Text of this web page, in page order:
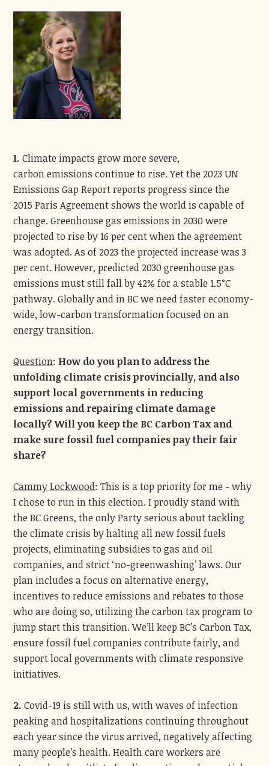
1. Climate impacts grow more severe,
carbon emissions continue to rise. Yet the 2023 UN
Emissions Gap Report reports progress since the
2015 Paris Agreement shows the world is capable of
change. Greenhouse gas emissions in 2030 were
projected to rise by 16 per cent when the agreement
was adopted. As of 2023 the projected increase was 3
per cent. However, predicted 2030 greenhouse gas
emissions must still fall by 42% for a stable 1.5°C
pathway. Globally and in BC we need faster economy-
wide, low-carbon transformation focused on an
energy transition.
Question: How do you plan to address the
unfolding climate crisis provincially, and also
support local governments in reducing
emissions and repairing climate damage
locally? Will you keep the BC Carbon Tax and
make sure fossil fuel companies pay their fair
share?
Cammy Lockwood: This is a top priority for me - why
I chose to run in this election. I proudly stand with
the BC Greens, the only Party serious about tackling
the climate crisis by halting all new fossil fuels
projects, eliminating subsidies to gas and oil
companies, and strict ‘no-greenwashing’ laws. Our
plan includes a focus on alternative energy,
incentives to reduce emissions and rebates to those
who are doing so, utilizing the carbon tax program to
jump start this transition. We’ll keep BC’s Carbon Tax,
ensure fossil fuel companies contribute fairly, and
support local governments with climate responsive
initiatives.
2. Covid-19 is still with us, with waves of infection
peaking and hospitalizations continuing throughout
each year since the virus arrived, negatively affecting
many people’s health. Health care workers are